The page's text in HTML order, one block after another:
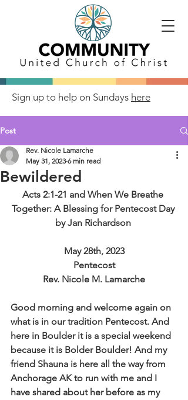
Sign up to help on Sundays here
Post
Bewildered
Rev. Nicole Lamarche
May 31, 2023 6 min read
Acts 2:1-21 and When We Breathe
Together: A Blessing for Pentecost Day
by Jan Richardson
May 28th, 2023
Pentecost
Rev. Nicole M. Lamarche
Good morning and welcome again on
what is in our tradition Pentecost. And
here in Boulder it is a special weekend
because it is Bolder Boulder! And my
friend Shauna is here all the way from
Anchorage AK to run with me and I
have shared about her before as my